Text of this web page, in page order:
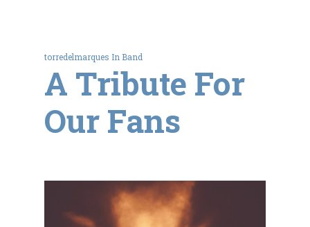
torredelmarques In Band
A Tribute For
Our Fans